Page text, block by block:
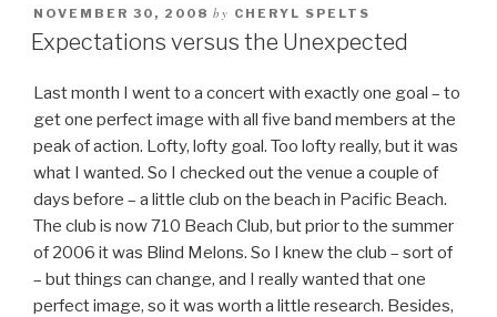
NOVEMBER 30, 2008 by CHERYL SPELTS
Expectations versus the Unexpected
Last month I went to a concert with exactly one goal – to
get one perfect image with all five band members at the
peak of action. Lofty, lofty goal. Too lofty really, but it was
what I wanted. So I checked out the venue a couple of
days before – a little club on the beach in Pacific Beach.
The club is now 710 Beach Club, but prior to the summer
of 2006 it was Blind Melons. So I knew the club – sort of
– but things can change, and I really wanted that one
perfect image, so it was worth a little research. Besides,